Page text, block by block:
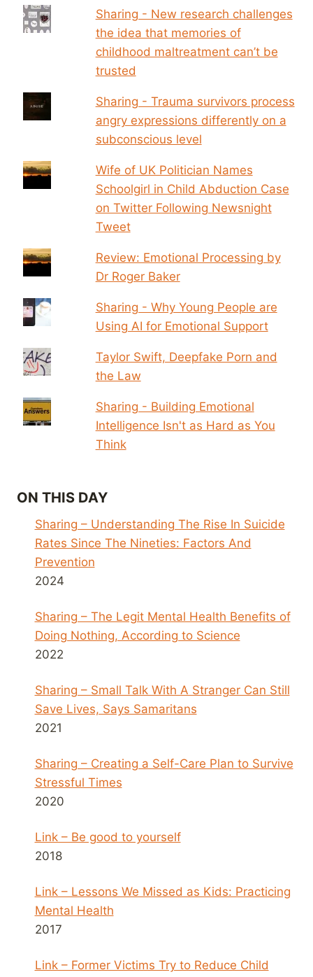
Sharing - New research challenges
the idea that memories of
childhood maltreatment can’t be
trusted
Sharing - Trauma survivors process
angry expressions differently on a
subconscious level
Wife of UK Politician Names
Schoolgirl in Child Abduction Case
on Twitter Following Newsnight
Tweet
Review: Emotional Processing by
Dr Roger Baker
Sharing - Why Young People are
Using AI for Emotional Support
Taylor Swift, Deepfake Porn and
the Law
Sharing - Building Emotional
Intelligence Isn't as Hard as You
Think
ON THIS DAY
Sharing – Understanding The Rise In Suicide
Rates Since The Nineties: Factors And
Prevention
2024
Sharing – The Legit Mental Health Benefits of
Doing Nothing, According to Science
2022
Sharing – Small Talk With A Stranger Can Still
Save Lives, Says Samaritans
2021
Sharing – Creating a Self-Care Plan to Survive
Stressful Times
2020
Link – Be good to yourself
2018
Link – Lessons We Missed as Kids: Practicing
Mental Health
2017
Link – Former Victims Try to Reduce Child